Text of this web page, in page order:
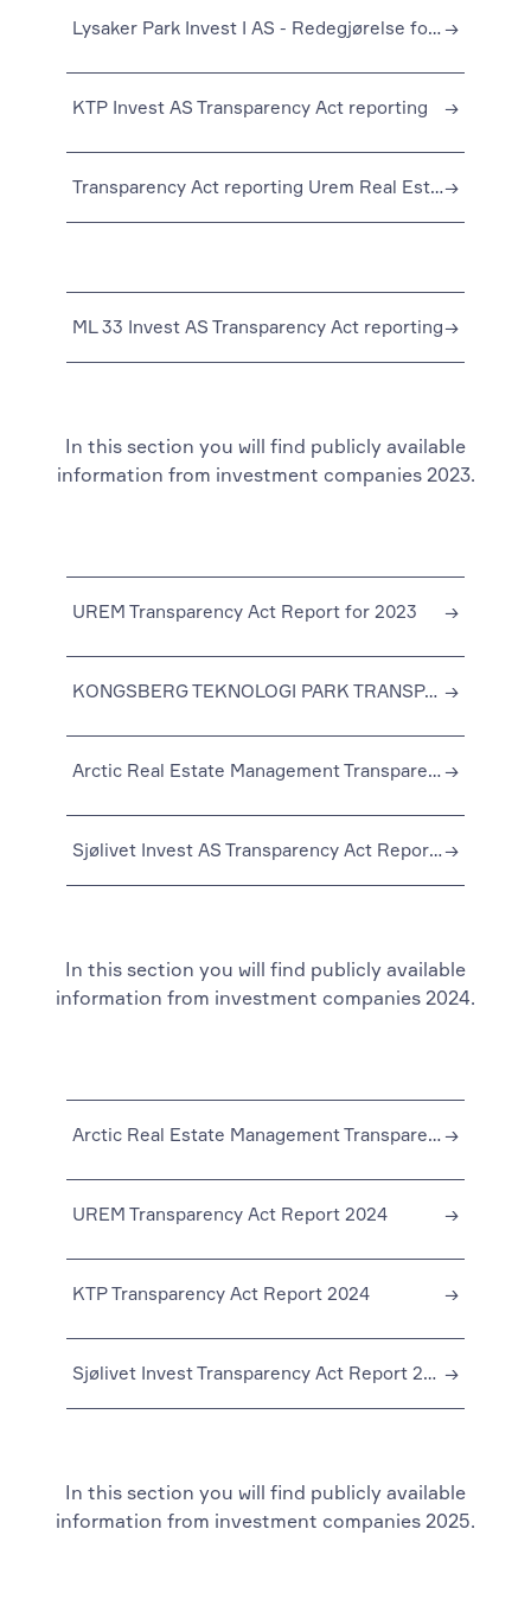
Lysaker Park Invest I AS - Redegjørelse for aktsomhetsvurderingen for 2022→
KTP Invest AS Transparency Act reporting →
Transparency Act reporting Urem Real Estate Fund I AS→
ML 33 Invest AS Transparency Act reporting→
In this section you will find publicly available
information from investment companies 2023.
UREM Transparency Act Report for 2023 →
KONGSBERG TEKNOLOGI PARK TRANSPARENCY ACT REPORT FOR 2023 →
Arctic Real Estate Management Transparency Act Reporting 2023→
Sjølivet Invest AS Transparency Act Report 2023→
In this section you will find publicly available
information from investment companies 2024.
Arctic Real Estate Management Transparency Act Reporting 2024→
UREM Transparency Act Report 2024 →
KTP Transparency Act Report 2024 →
Sjølivet Invest Transparency Act Report 2024 →
In this section you will find publicly available
information from investment companies 2025.